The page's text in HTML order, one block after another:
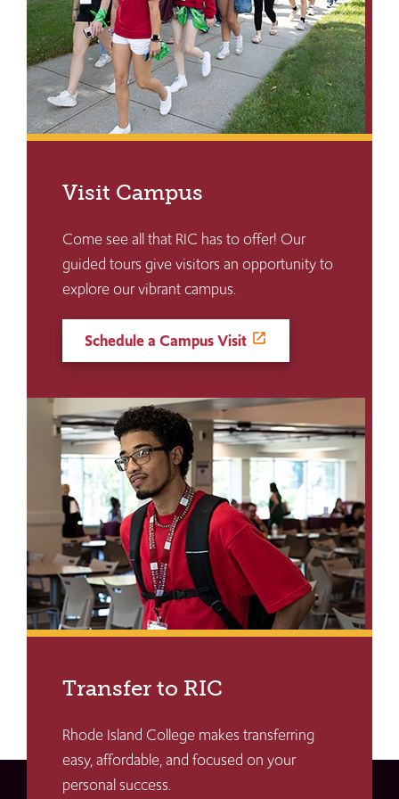
Visit Campus
Come see all that RIC has to offer! Our
guided tours give visitors an opportunity to
explore our vibrant campus.
Schedule a Campus Visit
Transfer to RIC
Rhode Island College makes transferring
easy, affordable, and focused on your
personal success.